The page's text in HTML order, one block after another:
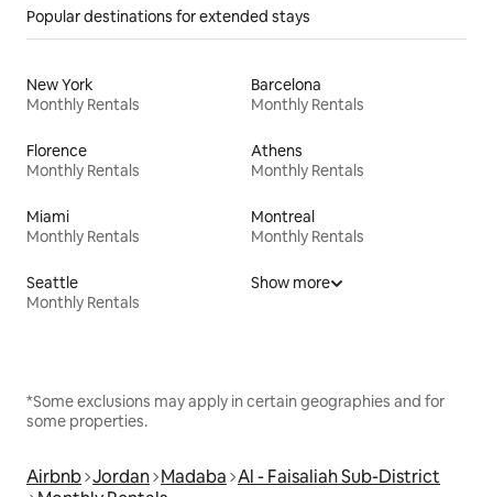
Popular destinations for extended stays
New York
Monthly Rentals
Barcelona
Monthly Rentals
Florence
Monthly Rentals
Athens
Monthly Rentals
Miami
Monthly Rentals
Montreal
Monthly Rentals
Seattle
Monthly Rentals
Show more
*Some exclusions may apply in certain geographies and for
some properties.
Airbnb Jordan Madaba Al - Faisaliah Sub-District